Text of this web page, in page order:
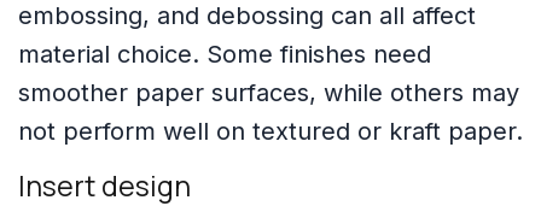
embossing, and debossing can all affect
material choice. Some finishes need
smoother paper surfaces, while others may
not perform well on textured or kraft paper.
Insert design